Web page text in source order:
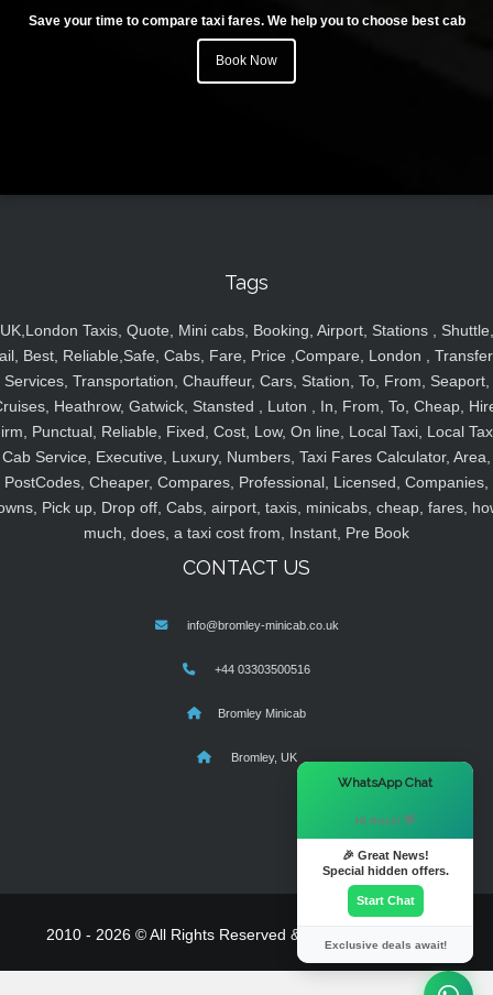
Save your time to compare taxi fares. We help you to choose best cab
Book Now
Tags
UK,London Taxis, Quote, Mini cabs, Booking, Airport, Stations , Shuttle,
Best, Reliable,Safe, Cabs, Fare, Price ,Compare, London ,
Services, Transportation, Chauffeur, Cars, Station, To, From, Seaport,
Heathrow, Gatwick, Stansted , Luton , In, From, To, Cheap,
Punctual, Reliable, Fixed, Cost, Low, On line, Local Taxi, Local
Cab Service, Executive, Luxury, Numbers, Taxi Fares Calculator, Area,
PostCodes, Cheaper, Compares, Professional, Licensed, Companies,
Pick up, Drop off, Cabs, airport, taxis, minicabs, cheap, fares,
much, does, a taxi cost from, Instant, Pre Book
CONTACT US
info@bromley-minicab.co.uk
+44 03303500516
Bromley Minicab
Bromley, UK
2010 - 2026 © All Rights Reserved & Powered By
WhatsApp Chat
Hi there! 👋
🎉 Great News!
Special hidden offers.
Start Chat
Exclusive deals await!